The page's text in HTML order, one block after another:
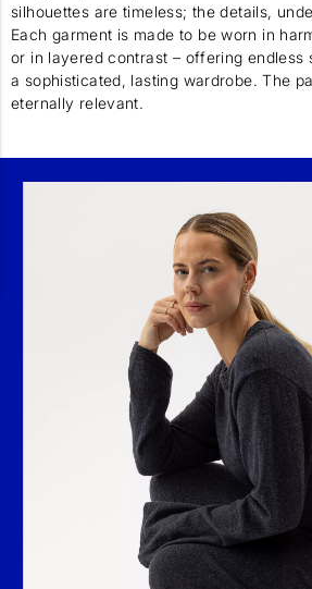
silhouettes are timeless; the details,
Each garment is made to be worn in
or in layered contrast – offering endless
a sophisticated, lasting wardrobe. The
eternally relevant.